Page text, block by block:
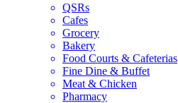
QSRs
Cafes
Grocery
Bakery
Food Courts & Cafeterias
Fine Dine & Buffet
Meat & Chicken
Pharmacy